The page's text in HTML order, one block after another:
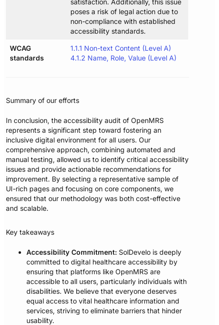
poses a risk of legal action due to
non-compliance with established
accessibility standards.
WCAG
standards
1.1.1 Non-text Content (Level A)
4.1.2 Name, Role, Value (Level A)
Summary of our efforts
In conclusion, the accessibility audit of OpenMRS
represents a significant step toward fostering an
inclusive digital environment for all users. Our
comprehensive approach, combining automated and
manual testing, allowed us to identify critical accessibility
issues and provide actionable recommendations for
improvement. By selecting a representative sample of
UI-rich pages and focusing on core components, we
ensured that our methodology was both cost-effective
and scalable.
Key takeaways
Accessibility Commitment: SolDevelo is deeply
committed to digital healthcare accessibility by
ensuring that platforms like OpenMRS are
accessible to all users, particularly individuals with
disabilities. We believe that everyone deserves
equal access to vital healthcare information and
services, striving to eliminate barriers that hinder
usability.